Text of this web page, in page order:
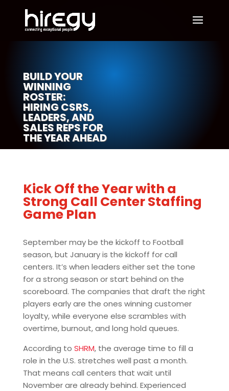
BUILD YOUR
WINNING
ROSTER:
HIRING CSRS,
LEADERS, AND
SALES REPS FOR
THE YEAR AHEAD
Kick Off the Year with a
Strong Call Center Staffing
Game Plan
September may be the kickoff to Football
season, but January is the kickoff for call
centers. It’s when leaders either set the tone
for a strong season or start behind on the
scoreboard. The companies that draft the right
players early are the ones winning customer
loyalty, while everyone else scrambles with
overtime, burnout, and long hold queues.
According to SHRM, the average time to fill a
role in the U.S. stretches well past a month.
That means call centers that wait until
November are already behind. Experienced